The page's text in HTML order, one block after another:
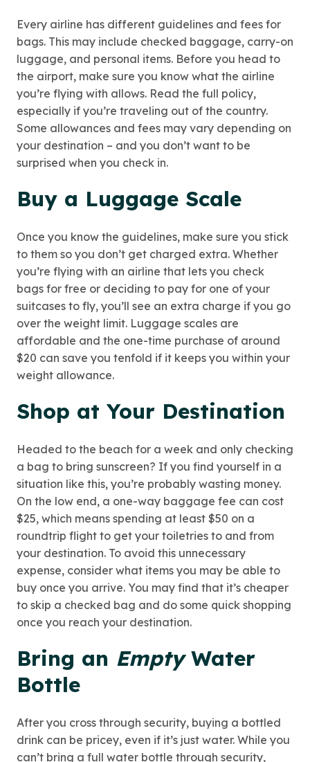
Every airline has different guidelines and fees for
bags. This may include checked baggage, carry-on
luggage, and personal items. Before you head to
the airport, make sure you know what the airline
you’re flying with allows. Read the full policy,
especially if you’re traveling out of the country.
Some allowances and fees may vary depending on
your destination – and you don’t want to be
surprised when you check in.
Buy a Luggage Scale
Once you know the guidelines, make sure you stick
to them so you don’t get charged extra. Whether
you’re flying with an airline that lets you check
bags for free or deciding to pay for one of your
suitcases to fly, you’ll see an extra charge if you go
over the weight limit. Luggage scales are
affordable and the one-time purchase of around
$20 can save you tenfold if it keeps you within your
weight allowance.
Shop at Your Destination
Headed to the beach for a week and only checking
a bag to bring sunscreen? If you find yourself in a
situation like this, you’re probably wasting money.
On the low end, a one-way baggage fee can cost
$25, which means spending at least $50 on a
roundtrip flight to get your toiletries to and from
your destination. To avoid this unnecessary
expense, consider what items you may be able to
buy once you arrive. You may find that it’s cheaper
to skip a checked bag and do some quick shopping
once you reach your destination.
Bring an EmptyWater
Bottle
After you cross through security, buying a bottled
drink can be pricey, even if it’s just water. While you
can’t bring a full water bottle through security,